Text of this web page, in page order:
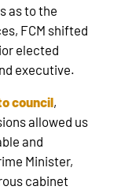
as to the
FCM shifted
elected
executive.
council,
allowed us
and
Minister,
cabinet